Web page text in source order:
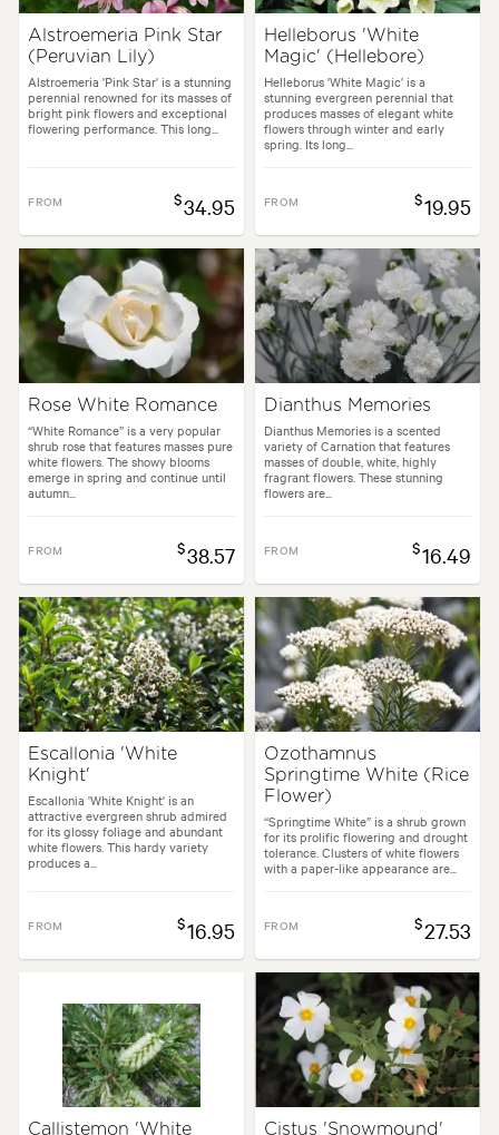
Alstroemeria Pink Star
(Peruvian Lily)
Alstroemeria 'Pink Star' is a stunning
perennial renowned for its masses of
bright pink flowers and exceptional
flowering performance. This long...
FROM $34.95
Helleborus 'White
Magic' (Hellebore)
Helleborus 'White Magic' is a
stunning evergreen perennial that
produces masses of elegant white
flowers through winter and early
spring. Its long...
FROM $19.95
Rose White Romance
“White Romance” is a very popular
shrub rose that features masses pure
white flowers. The showy blooms
emerge in spring and continue until
autumn...
FROM $38.57
Dianthus Memories
Dianthus Memories is a scented
variety of Carnation that features
masses of double, white, highly
fragrant flowers. These stunning
flowers are...
FROM $16.49
Escallonia 'White
Knight'
Escallonia 'White Knight' is an
attractive evergreen shrub admired
for its glossy foliage and abundant
white flowers. This hardy variety
produces a...
FROM $16.95
Ozothamnus
Springtime White (Rice
Flower)
“Springtime White” is a shrub grown
for its prolific flowering and drought
tolerance. Clusters of white flowers
with a paper-like appearance are...
FROM $27.53
Callistemon 'White
Cistus 'Snowmound'